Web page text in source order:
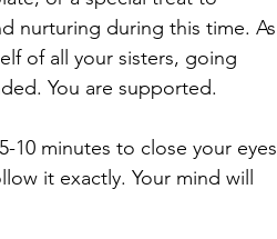
nurturing during this time. As
of all your sisters, going
You are supported.
10 minutes to close your eyes
it exactly. Your mind will